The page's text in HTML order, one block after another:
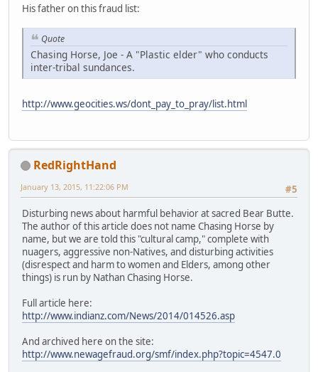
His father on this fraud list:
Quote
Chasing Horse, Joe - A "Plastic elder" who conducts
inter-tribal sundances.
http://www.geocities.ws/dont_pay_to_pray/list.html
RedRightHand
#5
January 13, 2015, 11:22:06 PM
Disturbing news about harmful behavior at sacred Bear Butte.
The author of this article does not name Chasing Horse by
name, but we are told this "cultural camp," complete with
nuagers, aggressive non-Natives, and disturbing activities
(disrespect and harm to women and Elders, among other
things) is run by Nathan Chasing Horse.
Full article here:
http://www.indianz.com/News/2014/014526.asp
And archived here on the site:
http://www.newagefraud.org/smf/index.php?topic=4547.0